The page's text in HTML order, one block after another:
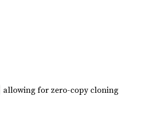
allowing for zero-copy cloning